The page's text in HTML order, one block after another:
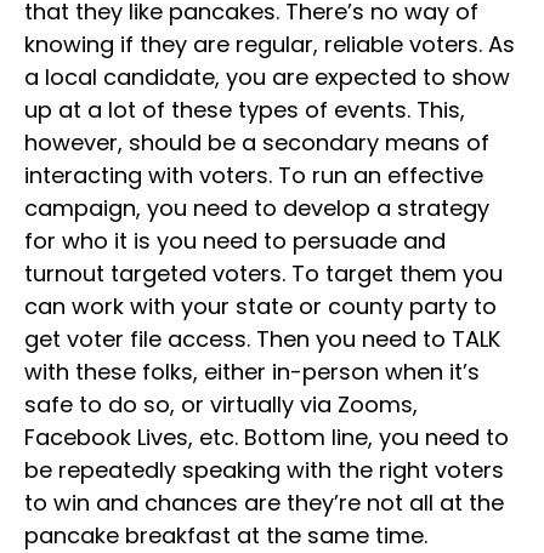
that they like pancakes. There’s no way of
knowing if they are regular, reliable voters. As
a local candidate, you are expected to show
up at a lot of these types of events. This,
however, should be a secondary means of
interacting with voters. To run an effective
campaign, you need to develop a strategy
for who it is you need to persuade and
turnout targeted voters. To target them you
can work with your state or county party to
get voter file access. Then you need to TALK
with these folks, either in-person when it’s
safe to do so, or virtually via Zooms,
Facebook Lives, etc. Bottom line, you need to
be repeatedly speaking with the right voters
to win and chances are they’re not all at the
pancake breakfast at the same time.